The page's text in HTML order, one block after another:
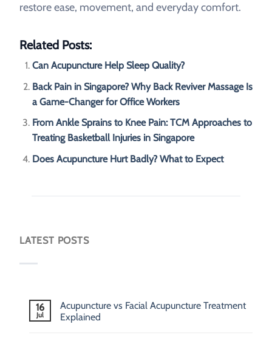
restore ease, movement, and everyday comfort.
Related Posts:
Can Acupuncture Help Sleep Quality?
Back Pain in Singapore? Why Back Reviver Massage Is
a Game-Changer for Office Workers
From Ankle Sprains to Knee Pain: TCM Approaches to
Treating Basketball Injuries in Singapore
Does Acupuncture Hurt Badly? What to Expect
LATEST POSTS
16
Jul
Acupuncture vs Facial Acupuncture Treatment
Explained